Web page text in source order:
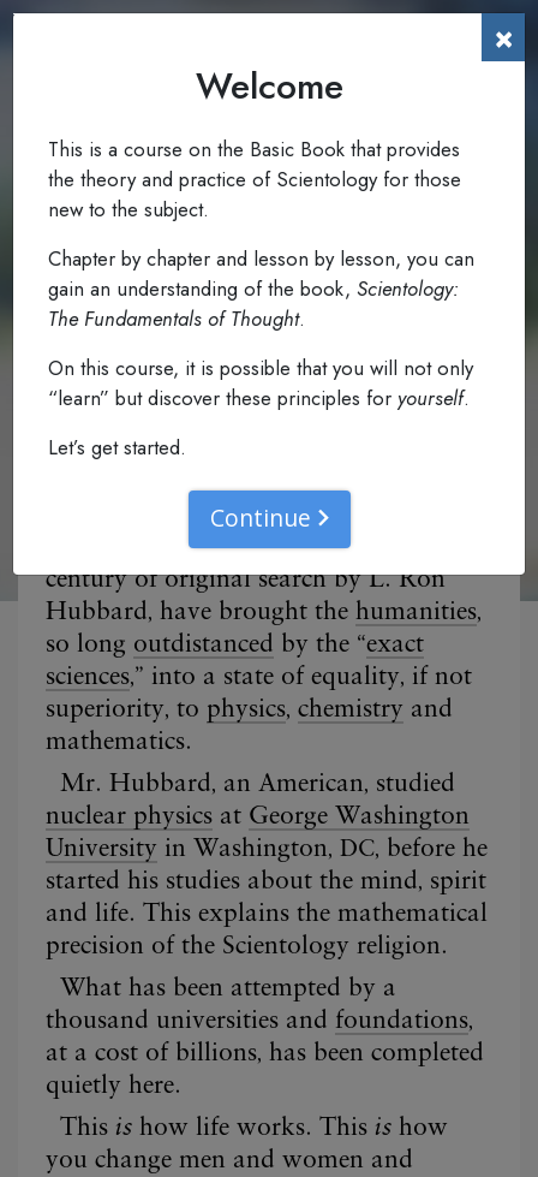
To The Reader
0.1Read: Foreword
×
Welcome
This is a course on the Basic Book that provides
the theory and practice of Scientology for those
new to the subject.
Chapter by chapter and lesson by lesson, you can
gain an understanding of the book, Scientology:
The Fundamentals of Thought.
On this course, it is possible that you will not only
“learn” but discover these principles for yourself.
Let’s get started.
Continue